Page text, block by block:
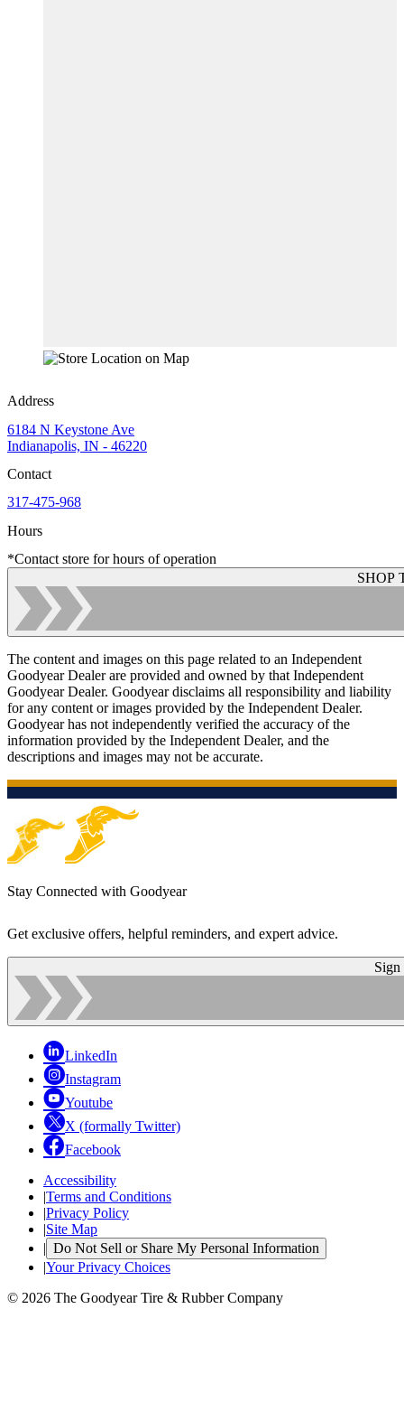
Address
6184 N Keystone Ave
Indianapolis, IN - 46220
Contact
317-475-968
Hours
*Contact store for hours of operation
SHOP
The content and images on this page related to an Independent
Goodyear Dealer are provided and owned by that Independent
Goodyear Dealer. Goodyear disclaims all responsibility and liability
for any content or images provided by the Independent Dealer.
Goodyear has not independently verified the accuracy of the
information provided by the Independent Dealer, and the
descriptions and images may not be accurate.
Stay Connected with Goodyear
Get exclusive offers, helpful reminders, and expert advice.
Sign
LinkedIn
Instagram
Youtube
X (formally Twitter)
Facebook
Accessibility
|Terms and Conditions
|Privacy Policy
|Site Map
| Do Not Sell or Share My Personal Information
|Your Privacy Choices
© 2026 The Goodyear Tire & Rubber Company